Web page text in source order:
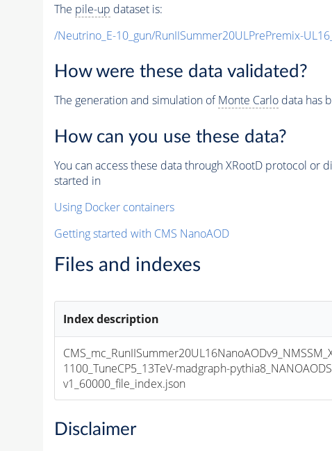
The pile-up dataset is:
/Neutrino_E-10_gun/RunIISummer20ULPrePremix-
How were these data validated?
The generation and simulation ofMonte Carlodata has
How can you use these data?
You can access these data through XRootD protocol or
started in
Using Docker containers
Getting started with CMS NanoAOD
Files and indexes
Index description
1100_TuneCP5_13TeV-madgraph-
v1_60000_file_index.json
Disclaimer